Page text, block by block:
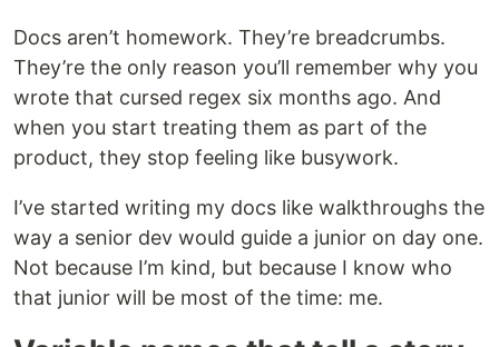
Docs aren’t homework. They’re breadcrumbs.
They’re the only reason you’ll remember why you
wrote that cursed regex six months ago. And
when you start treating them as part of the
product, they stop feeling like busywork.
I’ve started writing my docs like walkthroughs the
way a senior dev would guide a junior on day one.
Not because I’m kind, but because I know who
that junior will be most of the time: me.